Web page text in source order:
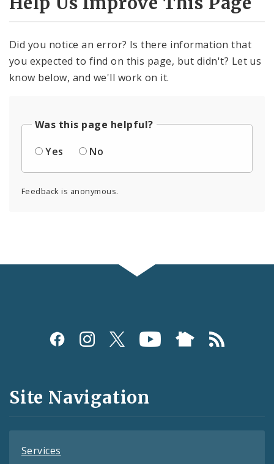
Did you notice an error? Is there information that
you expected to find on this page, but didn't? Let us
know below, and we'll work on it.
Was this page helpful?
Yes
No
Feedback is anonymous.
Social
and
Feeds
Site Navigation
Services